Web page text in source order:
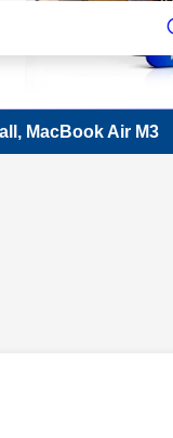
MacBook Air M3